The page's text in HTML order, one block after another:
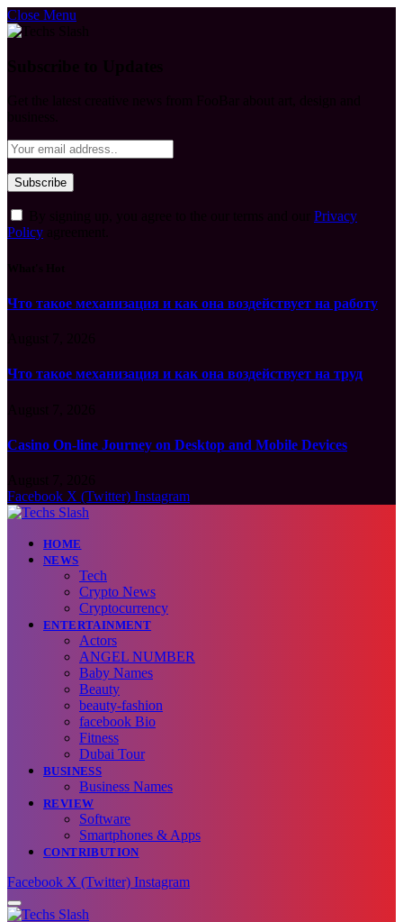
Close Menu
Privacy
Policy
Что такое механизация и как она воздействует на работу
Что такое механизация и как она воздействует на труд
Casino On-line Journey on Desktop and Mobile Devices
Facebook X (Twitter) Instagram
HOME
NEWS
Tech
Crypto News
Cryptocurrency
ENTERTAINMENT
Actors
ANGEL NUMBER
Baby Names
Beauty
beauty-fashion
facebook Bio
Fitness
Dubai Tour
BUSINESS
Business Names
REVIEW
Software
Smartphones & Apps
CONTRIBUTION
Facebook X (Twitter) Instagram